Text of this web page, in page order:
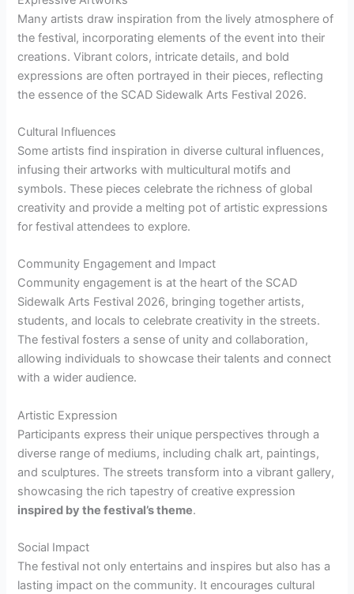
Many artists draw inspiration from the lively atmosphere of
the festival, incorporating elements of the event into their
creations. Vibrant colors, intricate details, and bold
expressions are often portrayed in their pieces, reflecting
the essence of the SCAD Sidewalk Arts Festival 2026.
Cultural Influences
Some artists find inspiration in diverse cultural influences,
infusing their artworks with multicultural motifs and
symbols. These pieces celebrate the richness of global
creativity and provide a melting pot of artistic expressions
for festival attendees to explore.
Community Engagement and Impact
Community engagement is at the heart of the SCAD
Sidewalk Arts Festival 2026, bringing together artists,
students, and locals to celebrate creativity in the streets.
The festival fosters a sense of unity and collaboration,
allowing individuals to showcase their talents and connect
with a wider audience.
Artistic Expression
Participants express their unique perspectives through a
diverse range of mediums, including chalk art, paintings,
and sculptures. The streets transform into a vibrant gallery,
showcasing the rich tapestry of creative expression
inspired by the festival’s theme.
Social Impact
The festival not only entertains and inspires but also has a
lasting impact on the community. It encourages cultural